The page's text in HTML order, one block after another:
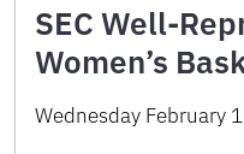
SEC Well-
Women’s
Wednesday February